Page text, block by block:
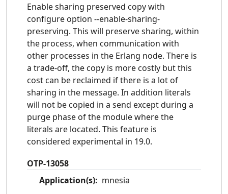
Enable sharing preserved copy with
configure option --enable-sharing-
preserving. This will preserve sharing, within
the process, when communication with
other processes in the Erlang node. There is
a trade-off, the copy is more costly but this
cost can be reclaimed if there is a lot of
sharing in the message. In addition literals
will not be copied in a send except during a
purge phase of the module where the
literals are located. This feature is
considered experimental in 19.0.
OTP-13058
Application(s): mnesia